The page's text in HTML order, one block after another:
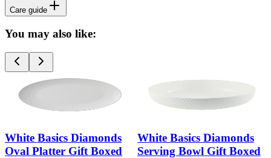
Care guide
You may also like:
White Basics Diamonds
Oval Platter Gift Boxed
White Basics Diamonds
Serving Bowl Gift Boxed